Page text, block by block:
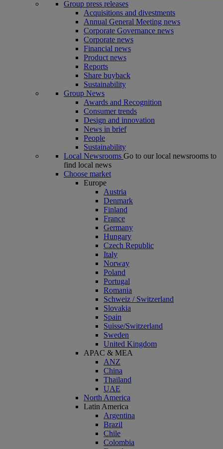
Group press releases
Acquisitions and divestments
Annual General Meeting news
Corporate Governance news
Corporate news
Financial news
Product news
Reports
Share buyback
Sustainability
Group News
Awards and Recognition
Consumer trends
Design and innovation
News in brief
People
Sustainability
Local Newsrooms Go to our local newsrooms to
find local news
Choose market
Europe
Austria
Denmark
Finland
France
Germany
Hungary
Czech Republic
Italy
Norway
Poland
Portugal
Romania
Schweiz / Switzerland
Slovakia
Spain
Suisse/Switzerland
Sweden
United Kingdom
APAC & MEA
ANZ
China
Thailand
UAE
North America
Latin America
Argentina
Brazil
Chile
Colombia